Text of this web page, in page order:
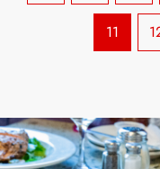
11